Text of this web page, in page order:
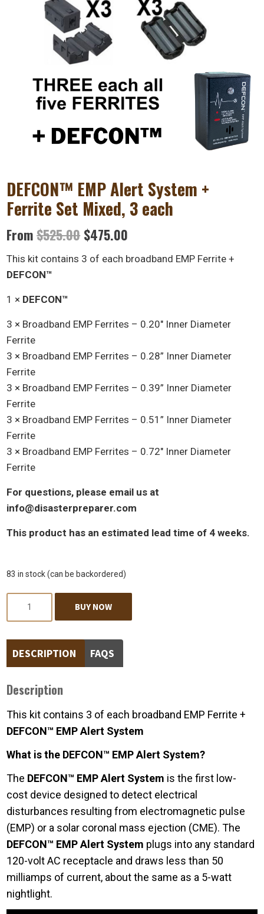
DEFCON™ EMP Alert System +
Ferrite Set Mixed, 3 each
From$525.00 Original
was:
$475.00
is:
This kit contains 3 of each broadband EMP Ferrite +
DEFCON™
1 × DEFCON™
3 × Broadband EMP Ferrites – 0.20″ Inner Diameter
Ferrite
3 × Broadband EMP Ferrites – 0.28” Inner Diameter
Ferrite
3 × Broadband EMP Ferrites – 0.39” Inner Diameter
Ferrite
3 × Broadband EMP Ferrites – 0.51” Inner Diameter
Ferrite
3 × Broadband EMP Ferrites – 0.72″ Inner Diameter
Ferrite
For questions, please email us at
info@disasterpreparer.com
This product has an estimated lead time of 4 weeks.
83 in stock (can be backordered)
BUY NOW
DESCRIPTION FAQS
Description
This kit contains 3 of each broadband EMP Ferrite +
DEFCON™ EMP Alert System
What is the DEFCON™ EMP Alert System?
The DEFCON™ EMP Alert System is the first low-
cost device designed to detect electrical
disturbances resulting from electromagnetic pulse
(EMP) or a solar coronal mass ejection (CME). The
DEFCON™ EMP Alert System plugs into any standard
120-volt AC receptacle and draws less than 50
milliamps of current, about the same as a 5-watt
nightlight.